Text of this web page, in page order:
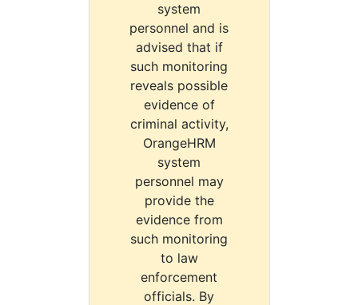
system
personnel and is
advised that if
such monitoring
reveals possible
evidence of
criminal activity,
OrangeHRM
system
personnel may
provide the
evidence from
such monitoring
to law
enforcement
officials. By